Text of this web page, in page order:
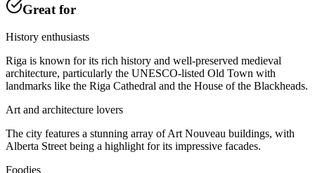
Great for
History enthusiasts
Riga is known for its rich history and well-preserved medieval
architecture, particularly the UNESCO-listed Old Town with
landmarks like the Riga Cathedral and the House of the Blackheads.
Art and architecture lovers
The city features a stunning array of Art Nouveau buildings, with
Alberta Street being a highlight for its impressive facades.
Foodies